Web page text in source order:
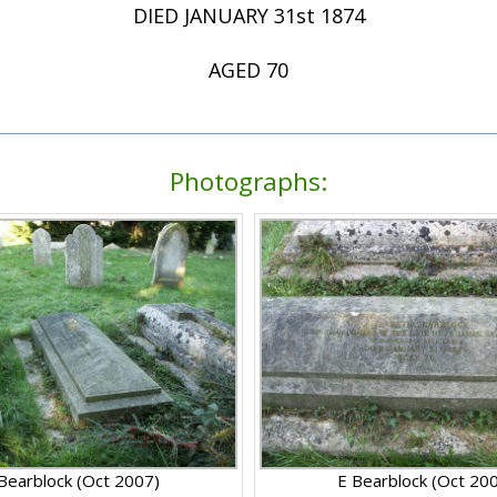
DIED JANUARY 31st 1874
AGED 70
Photographs:
(Oct 2007) E Bearblock (Oct